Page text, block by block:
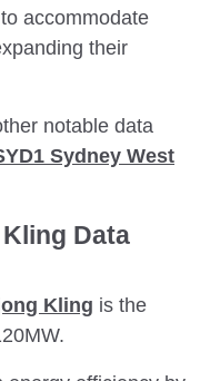
accommodate
their
notable data
Sydney West
Kling Data
Kling is the